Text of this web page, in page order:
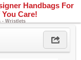
Handbags For
Care!
- Wristlets